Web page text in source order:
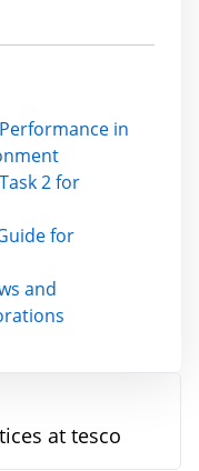
at tesco
in
2 for
for
and